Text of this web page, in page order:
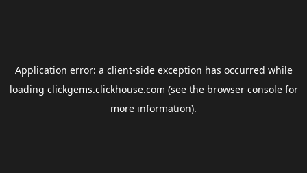
Application error: a client-side exception has occurred while
loading clickgems.clickhouse.com (see the browser consolefor
more information).